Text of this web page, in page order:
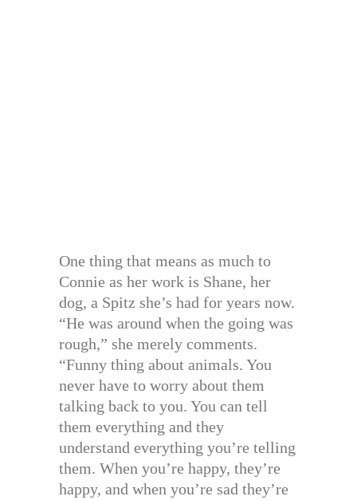
One thing that means as much to
Connie as her work is Shane, her
dog, a Spitz she’s had for years now.
“He was around when the going was
rough,” she merely comments.
“Funny thing about animals. You
never have to worry about them
talking back to you. You can tell
them everything and they
understand everything you’re telling
them. When you’re happy, they’re
happy, and when you’re sad they’re